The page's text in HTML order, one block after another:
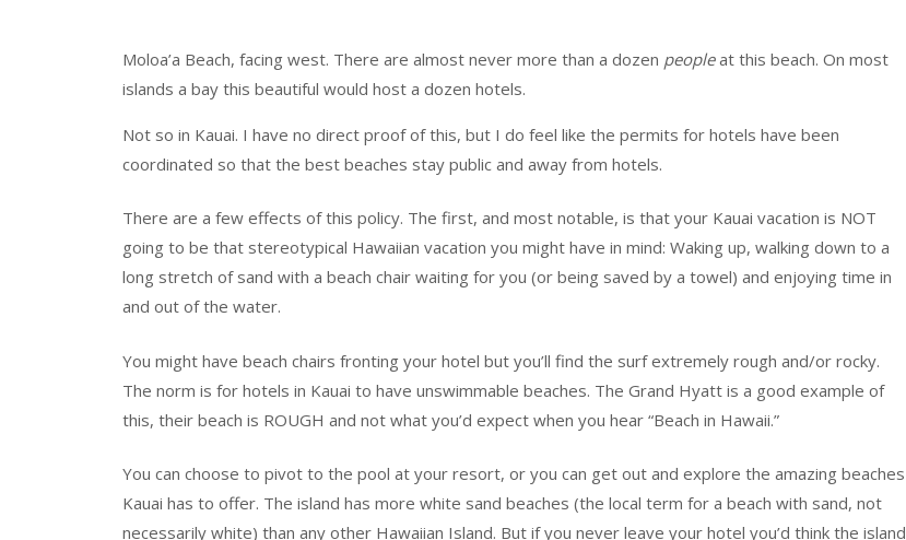
Moloa’a Beach, facing west. There are almost never more than a dozen peopleat this beach. On most
islands a bay this beautiful would host a dozen hotels.
Not so in Kauai. I have no direct proof of this, but I do feel like the permits for hotels have been
coordinated so that the best beaches stay public and away from hotels.
There are a few effects of this policy. The first, and most notable, is that your Kauai vacation is NOT
going to be that stereotypical Hawaiian vacation you might have in mind: Waking up, walking down to a
long stretch of sand with a beach chair waiting for you (or being saved by a towel) and enjoying time in
and out of the water.
You might have beach chairs fronting your hotel but you’ll find the surf extremely rough and/or rocky.
The norm is for hotels in Kauai to have unswimmable beaches. The Grand Hyatt is a good example of
this, their beach is ROUGH and not what you’d expect when you hear “Beach in Hawaii.”
You can choose to pivot to the pool at your resort, or you can get out and explore the amazing beaches
Kauai has to offer. The island has more white sand beaches (the local term for a beach with sand, not
necessarily white) than any other Hawaiian Island. But if you never leave your hotel you’d think the island